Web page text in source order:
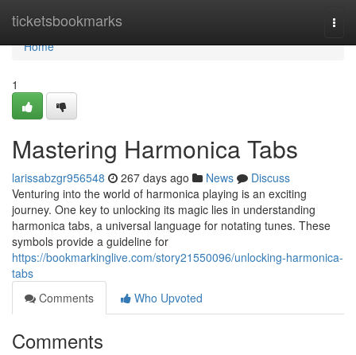
ticketsbookmarks
Home
Home
1
Mastering Harmonica Tabs
larissabzgr956548 267 days ago News
Discuss
Venturing into the world of harmonica playing is an exciting
journey. One key to unlocking its magic lies in understanding
harmonica tabs, a universal language for notating tunes. These
symbols provide a guideline for
https://bookmarkinglive.com/story21550096/unlocking-harmonica-
tabs
Comments
Who Upvoted
Comments